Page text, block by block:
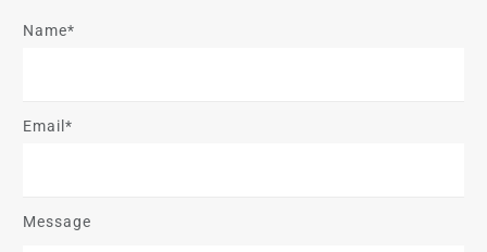
Name*
Email*
Message